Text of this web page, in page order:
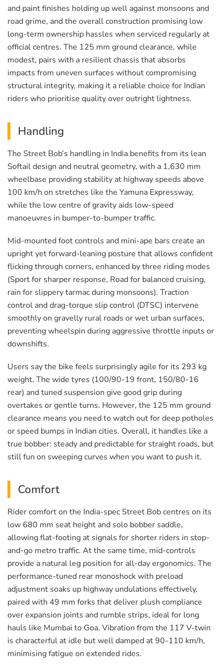
and paint finishes holding up well against monsoons and
road grime, and the overall construction promising low
long-term ownership hassles when serviced regularly at
official centres. The 125 mm ground clearance, while
modest, pairs with a resilient chassis that absorbs
impacts from uneven surfaces without compromising
structural integrity, making it a reliable choice for Indian
riders who prioritise quality over outright lightness.
Handling
The Street Bob’s handling in India benefits from its lean
Softail design and neutral geometry, with a 1,630 mm
wheelbase providing stability at highway speeds above
100 km/h on stretches like the Yamuna Expressway,
while the low centre of gravity aids low-speed
manoeuvres in bumper-to-bumper traffic.
Mid-mounted foot controls and mini-ape bars create an
upright yet forward-leaning posture that allows confident
flicking through corners, enhanced by three riding modes
(Sport for sharper response, Road for balanced cruising,
rain for slippery tarmac during monsoons). Traction
control and drag-torque slip control (DTSC) intervene
smoothly on gravelly rural roads or wet urban surfaces,
preventing wheelspin during aggressive throttle inputs or
downshifts.
Users say the bike feels surprisingly agile for its 293 kg
weight. The wide tyres (100/90-19 front, 150/80-16
rear) and tuned suspension give good grip during
overtakes or gentle turns. However, the 125 mm ground
clearance means you need to watch out for deep potholes
or speed bumps in Indian cities. Overall, it handles like a
true bobber: steady and predictable for straight roads, but
still fun on sweeping curves when you want to push it.
Comfort
Rider comfort on the India-spec Street Bob centres on its
low 680 mm seat height and solo bobber saddle,
allowing flat-footing at signals for shorter riders in stop-
and-go metro traffic. At the same time, mid-controls
provide a natural leg position for all-day ergonomics. The
performance-tuned rear monoshock with preload
adjustment soaks up highway undulations effectively,
paired with 49 mm forks that deliver plush compliance
over expansion joints and rumble strips, ideal for long
hauls like Mumbai to Goa. Vibration from the 117 V-twin
is characterful at idle but well damped at 90-110 km/h,
minimising fatigue on extended rides.